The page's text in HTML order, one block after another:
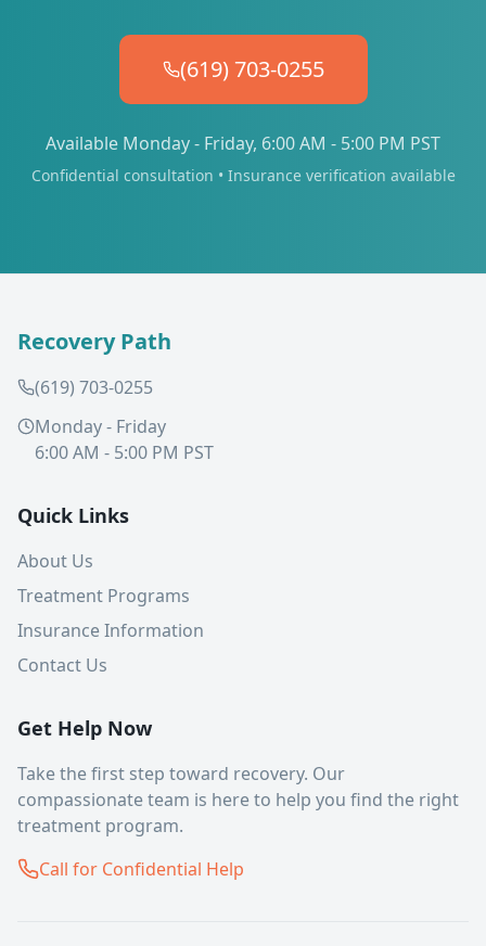
(619) 703-0255
Available Monday - Friday, 6:00 AM - 5:00 PM PST
Confidential consultation • Insurance verification available
Recovery Path
(619) 703-0255
Monday - Friday
6:00 AM - 5:00 PM PST
Quick Links
About Us
Treatment Programs
Insurance Information
Contact Us
Get Help Now
Take the first step toward recovery. Our
compassionate team is here to help you find the right
treatment program.
Call for Confidential Help